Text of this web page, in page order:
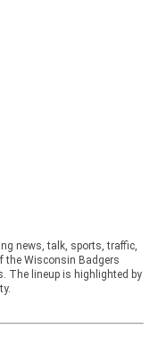
news, talk, sports, traffic,
the Wisconsin Badgers
The lineup is highlighted by